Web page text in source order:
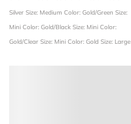
Silver Size: Medium Color: Gold/Green Size:
Mini Color: Gold/Black Size: Mini Color:
Gold/Clear Size: Mini Color: Gold Size: Large